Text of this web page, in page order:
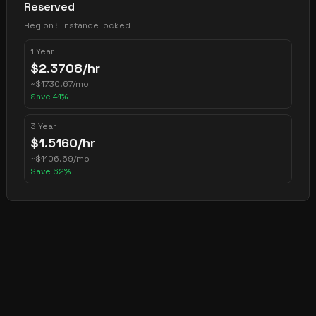
Reserved
Region & instance locked
1 Year
$2.3708/hr
~$1730.67/mo
Save41%
3 Year
$1.5160/hr
~$1106.69/mo
Save 62%